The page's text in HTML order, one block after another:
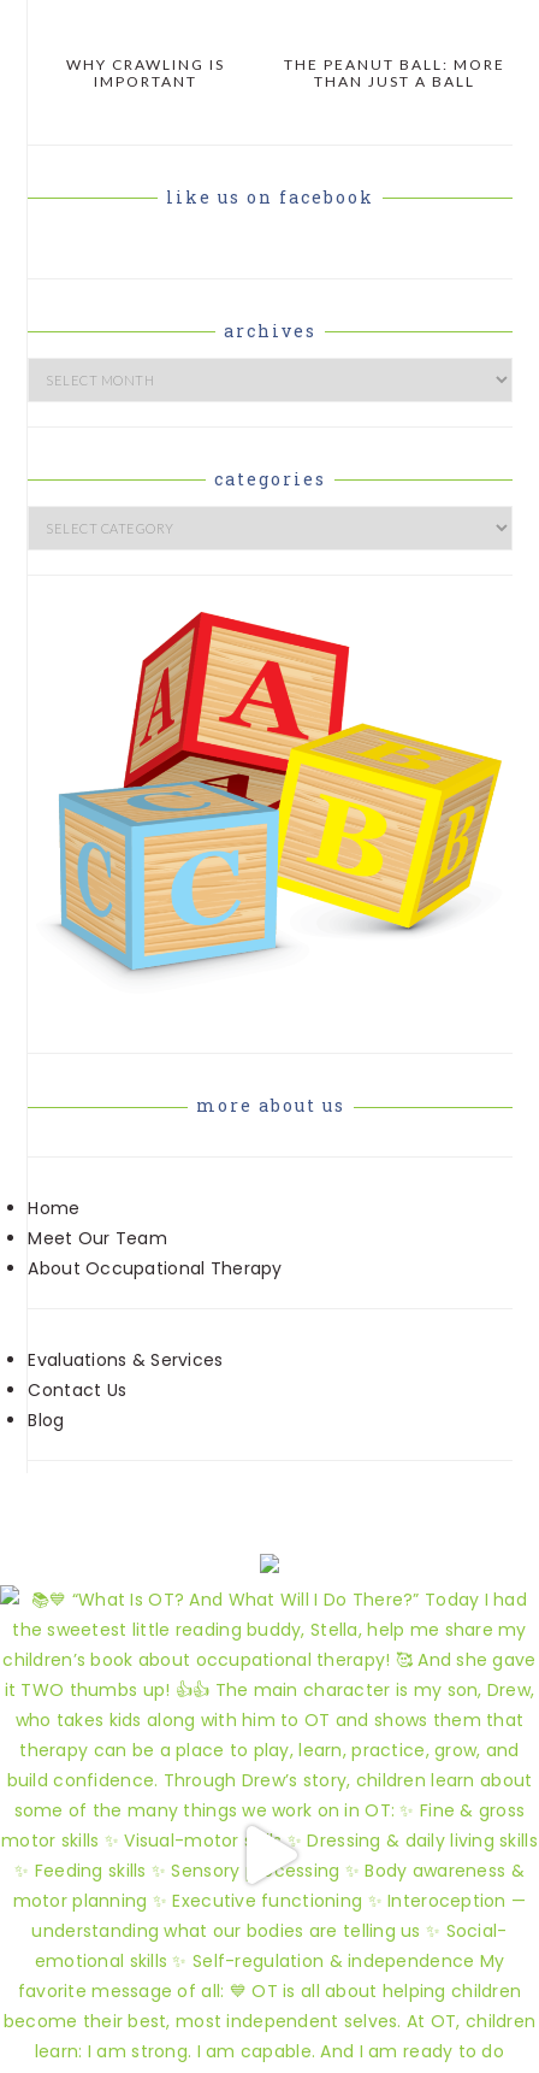
WHY CRAWLING IS
IMPORTANT
THE PEANUT BALL: MORE
THAN JUST A BALL
like us on facebook
archives
Archives
categories
Categories
more about us
Home
Meet Our Team
About Occupational Therapy
Evaluations & Services
Contact Us
Blog